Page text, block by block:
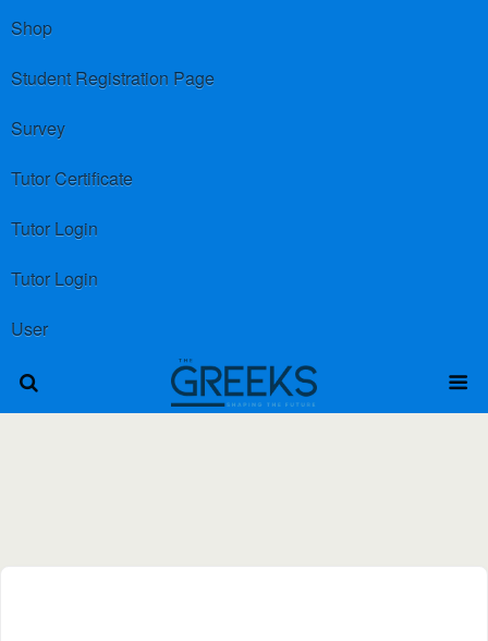
Shop
Student Registration Page
Survey
Tutor Certificate
Tutor Login
Tutor Login
User